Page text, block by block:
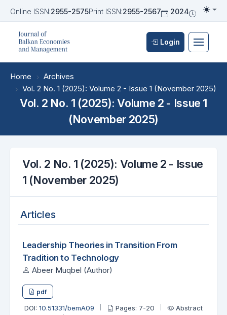
Online ISSN:2955-2575Print ISSN:2955-2567 2024
Login
Home
Archives
Vol. 2 No. 1 (2025): Volume 2 - Issue 1 (November 2025)
Vol. 2 No. 1 (2025): Volume 2 - Issue 1
(November 2025)
Vol. 2 No. 1 (2025): Volume 2 - Issue
1 (November 2025)
Articles
Leadership Theories in Transition From
Tradition to Technology
Abeer Muqbel (Author)
pdf
DOI: 10.51331/bemA09 Pages: 7-20
Abstract